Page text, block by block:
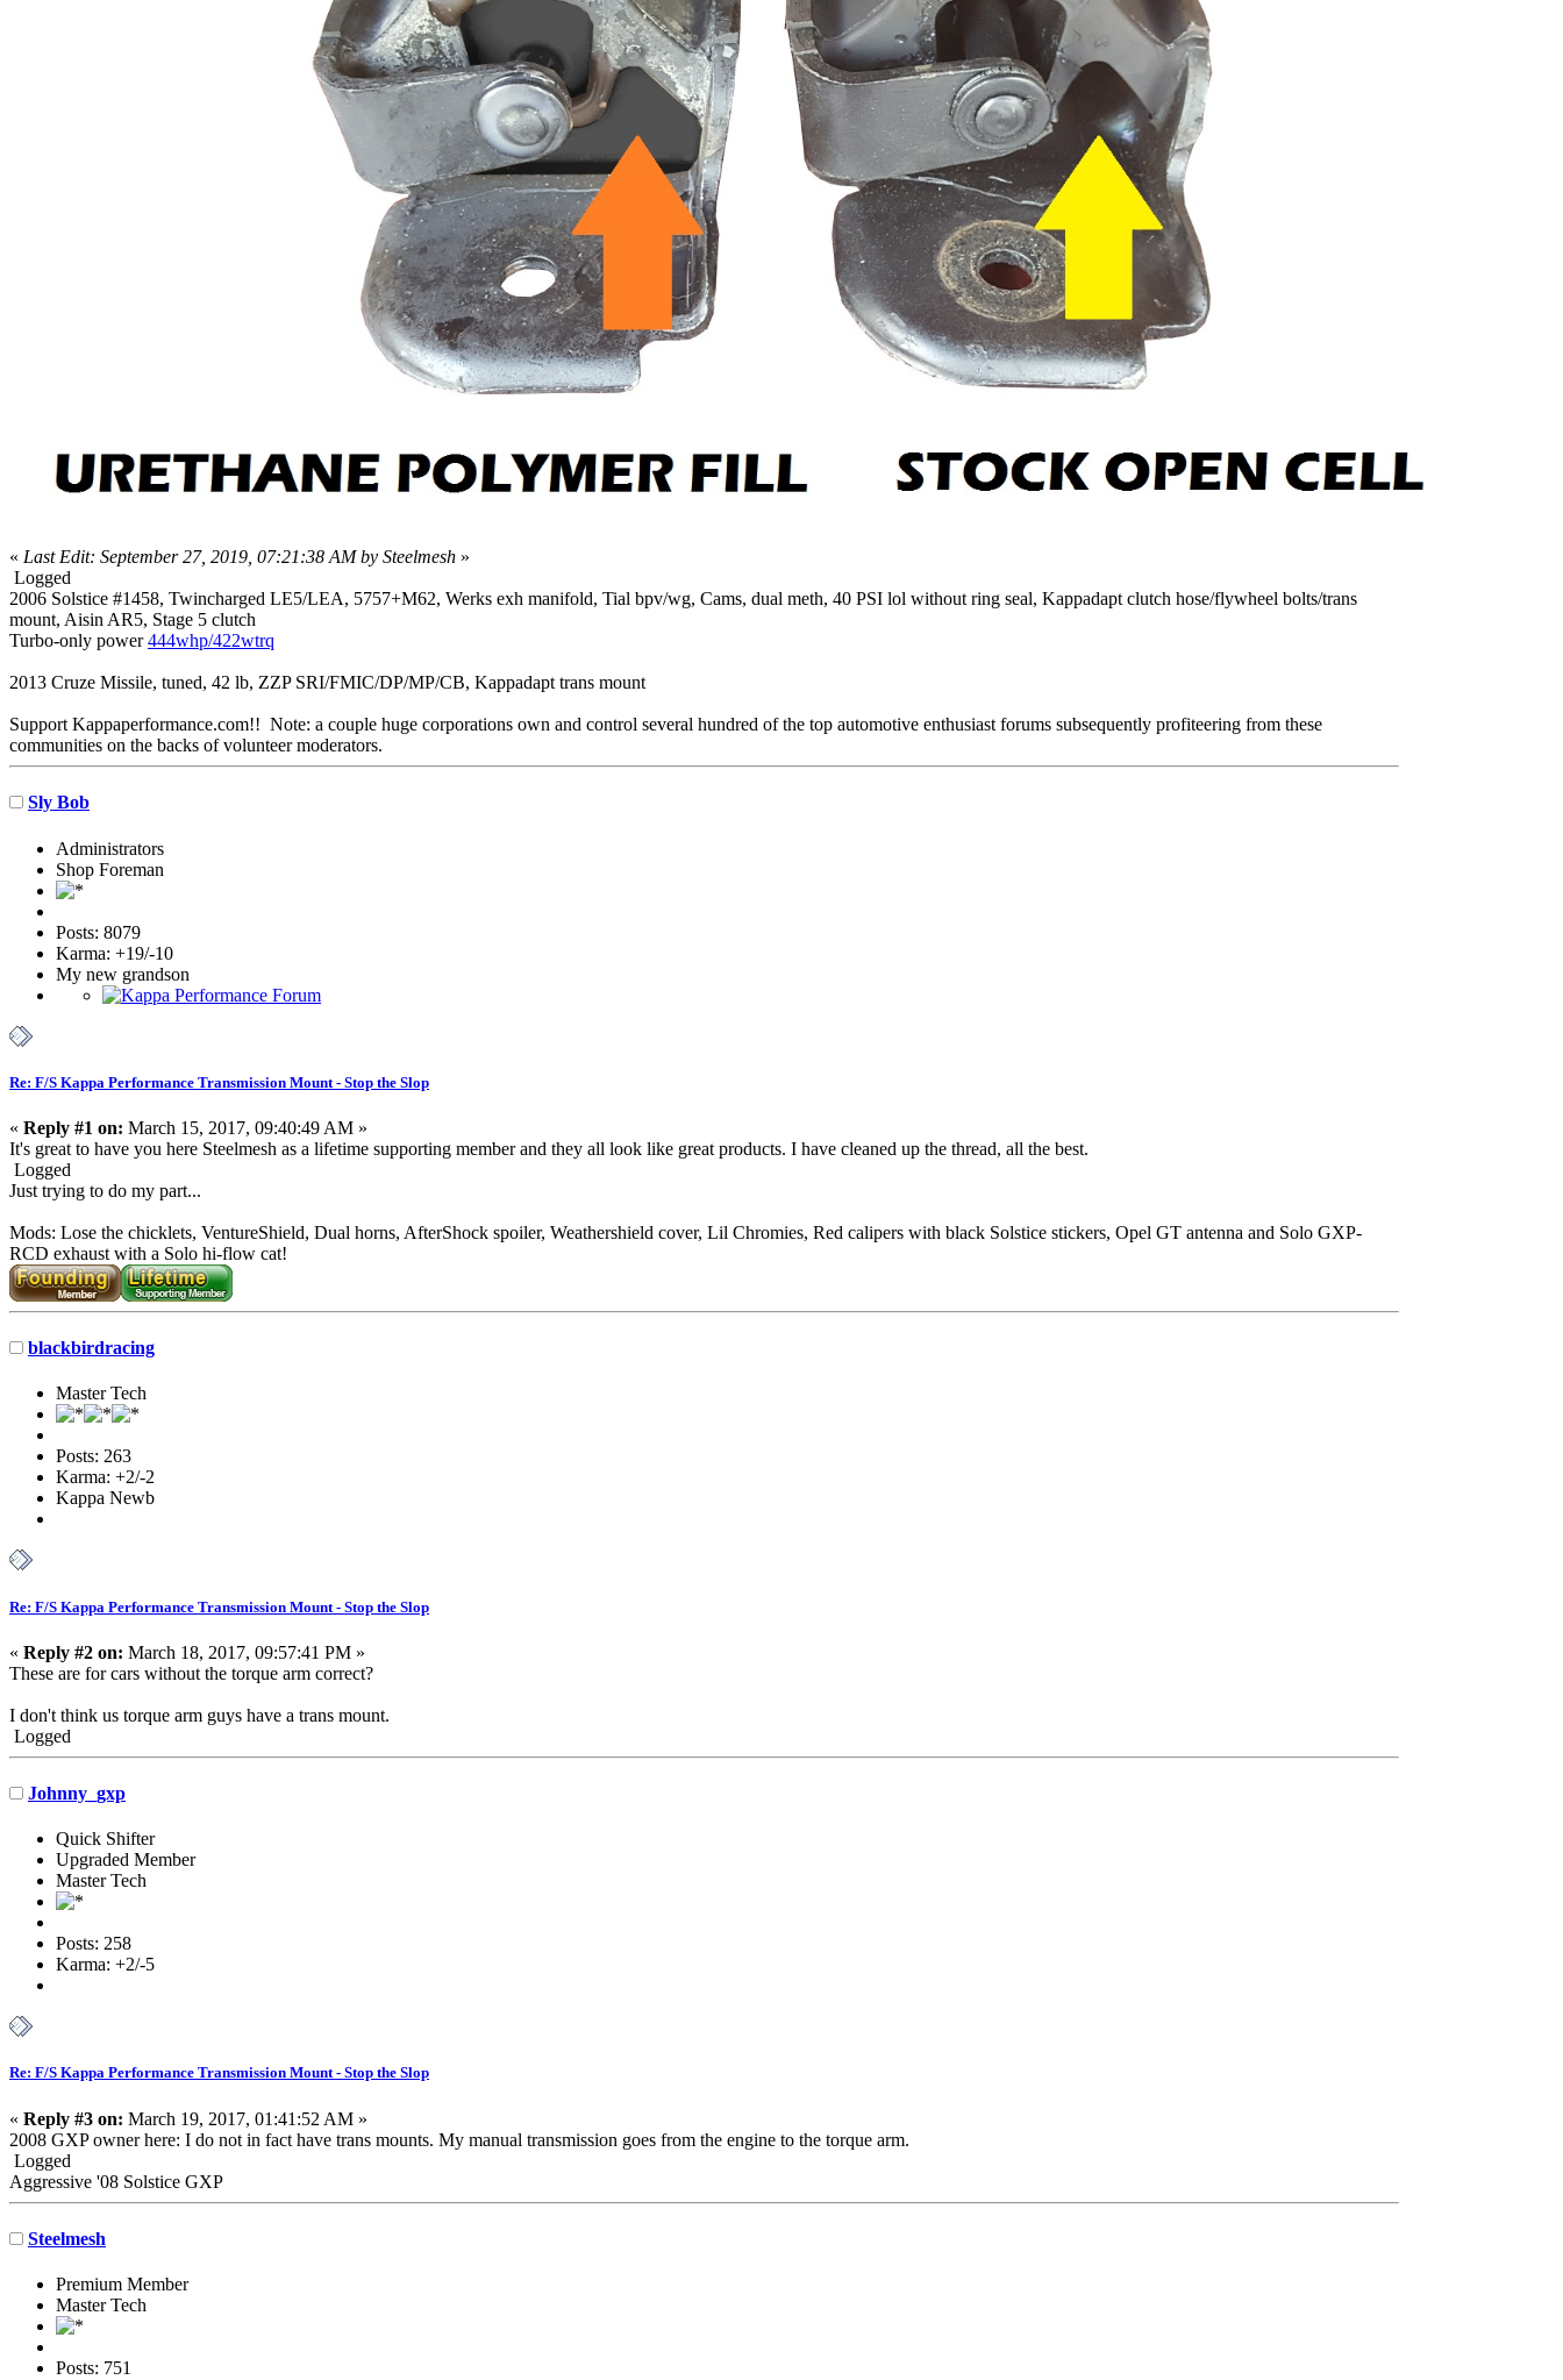
« Last Edit: September 27, 2019, 07:21:38 AM by Steelmesh »
Logged
2006 Solstice #1458, Twincharged LE5/LEA, 5757+M62, Werks exh manifold, Tial bpv/wg, Cams, dual meth, 40 PSI lol without ring seal, Kappadapt clutch hose/flywheel bolts/trans
mount, Aisin AR5, Stage 5 clutch
Turbo-only power444whp/422wtrq
2013 Cruze Missile, tuned, 42 lb, ZZP SRI/FMIC/DP/MP/CB, Kappadapt trans mount
Support Kappaperformance.com!! Note: a couple huge corporations own and control several hundred of the top automotive enthusiast forums subsequently profiteering from these
communities on the backs of volunteer moderators.
Sly Bob
Administrators
Shop Foreman
Posts: 8079
Karma: +19/-10
My new grandson
Re: F/S Kappa Performance Transmission Mount - Stop the Slop
« Reply #1 on: March 15, 2017, 09:40:49 AM »
It's great to have you here Steelmesh as a lifetime supporting member and they all look like great products. I have cleaned up the thread, all the best.
Logged
Just trying to do my part...
Mods: Lose the chicklets, VentureShield, Dual horns, AfterShock spoiler, Weathershield cover, Lil Chromies, Red calipers with black Solstice stickers, Opel GT antenna and Solo GXP-
RCD exhaust with a Solo hi-flow cat!
blackbirdracing
Master Tech
Posts: 263
Karma: +2/-2
Kappa Newb
Re: F/S Kappa Performance Transmission Mount - Stop the Slop
« Reply #2 on: March 18, 2017, 09:57:41 PM »
These are for cars without the torque arm correct?
I don't think us torque arm guys have a trans mount.
Logged
Johnny_gxp
Quick Shifter
Upgraded Member
Master Tech
Posts: 258
Karma: +2/-5
Re: F/S Kappa Performance Transmission Mount - Stop the Slop
« Reply #3 on: March 19, 2017, 01:41:52 AM »
2008 GXP owner here: I do not in fact have trans mounts. My manual transmission goes from the engine to the torque arm.
Logged
Aggressive '08 Solstice GXP
Steelmesh
Premium Member
Master Tech
Posts: 751